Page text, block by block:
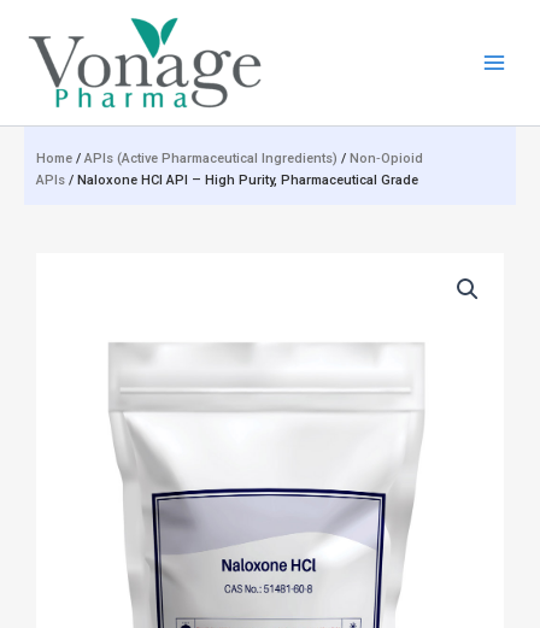
content
Home / APIs (Active Pharmaceutical Ingredients) / Non‑Opioid
APIs / Naloxone HCl API – High Purity, Pharmaceutical Grade